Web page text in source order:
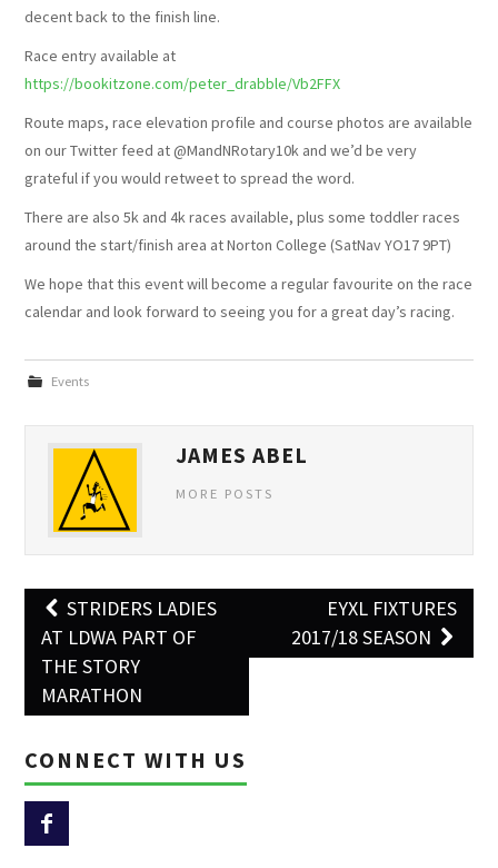
decent back to the finish line.
Race entry available at
https://bookitzone.com/peter_drabble/Vb2FFX
Route maps, race elevation profile and course photos are available
on our Twitter feed at @MandNRotary10k and we’d be very
grateful if you would retweet to spread the word.
There are also 5k and 4k races available, plus some toddler races
around the start/finish area at Norton College (SatNav YO17 9PT)
We hope that this event will become a regular favourite on the race
calendar and look forward to seeing you for a great day’s racing.
Events
JAMES ABEL
MORE POSTS
Post
navigation
STRIDERS LADIES
AT LDWA PART OF
THE STORY
MARATHON
EYXL FIXTURES
2017/18 SEASON
CONNECT WITH US